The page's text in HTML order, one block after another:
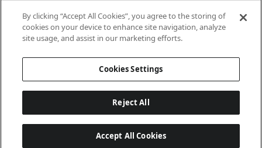
Case
20064180359673
By clicking “Accept All Cookies”, you agree to the storing of
cookies on your device to enhance site navigation, analyze
site usage, and assist in our marketing efforts.
Cookies Settings
Reject All
Accept All Cookies